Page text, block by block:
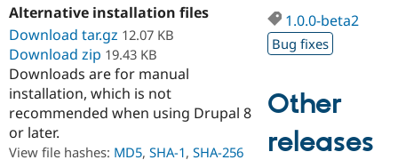
Drupal for
Education
Drupal for
Developer
Drupal
Guide
Provider
Find
DrupalCon
Events
Jobs /
Donate
Become a
Become a
Try Drupal CMS
Alternative installation files
Download tar.gz 12.07 KB
Download zip 19.43 KB
Downloads are for manual
installation, which is not
recommended when using Drupal 8
or later.
View file hashes: MD5, SHA-1, SHA-256
1.0.0-beta2
Bug fixes
Other
releases